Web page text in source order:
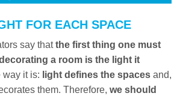
FOR EACH SPACE
say thatthe first thing one must
a room is the light it
way it is: light defines the spacesand,
them. Therefore, we should